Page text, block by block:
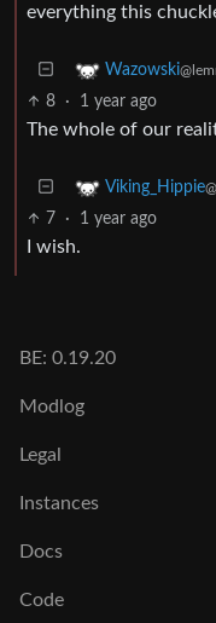
everything this
Wazowski
8 · 1 year ago
The whole of our
Viking_Hippie
7 · 1 year ago
I wish.
BE: 0.19.20
Modlog
Legal
Instances
Docs
Code